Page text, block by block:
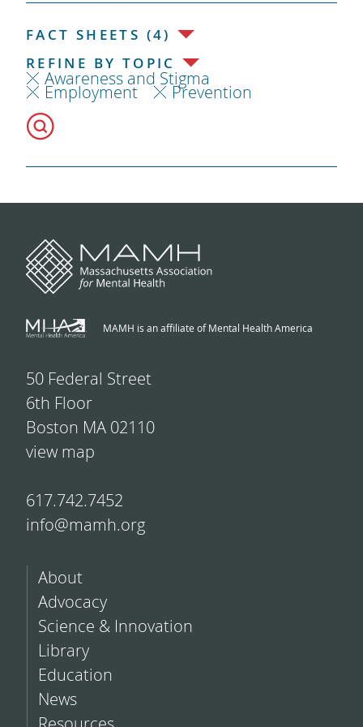
FACT SHEETS (4)
REFINE BY TOPIC
Awareness and Stigma
Employment Prevention
MAMH is an affiliate of Mental Health America
50 Federal Street
6th Floor
Boston MA 02110
view map
617.742.7452
info@mamh.org
About
Advocacy
Science & Innovation
Library
Education
News